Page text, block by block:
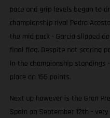
pace and grip levels began to
championship rival Pedro
the mid pack - Garcia slipped
final flag. Despite not scoring
in the championship standings
place on 155 points.
Next up however is the Gran
Spain on September 12th -